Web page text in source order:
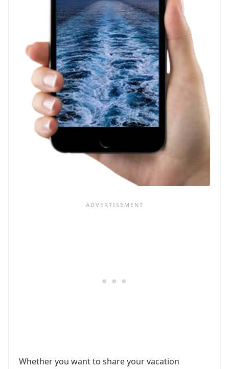
Whether you want to share your vacation